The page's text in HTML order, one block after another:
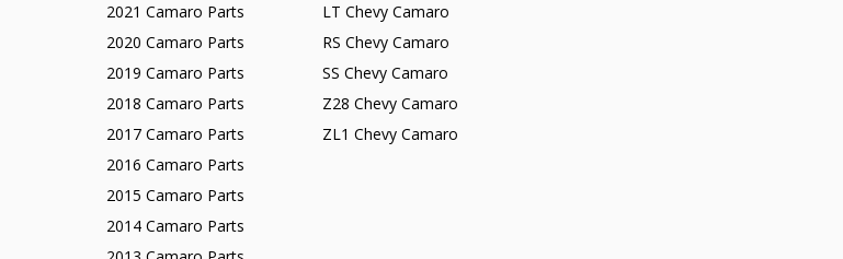
2021 Camaro Parts
2020 Camaro Parts
2019 Camaro Parts
2018 Camaro Parts
2017 Camaro Parts
2016 Camaro Parts
2015 Camaro Parts
2014 Camaro Parts
LT Chevy Camaro
RS Chevy Camaro
SS Chevy Camaro
Z28 Chevy Camaro
ZL1 Chevy Camaro